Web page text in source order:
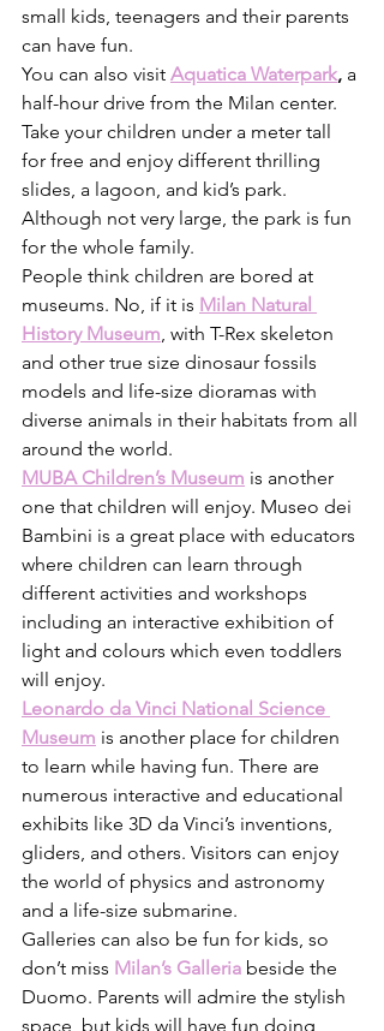
small kids, teenagers and their parents
can have fun.
You can also visit Aquatica Waterpark, a
half-hour drive from the Milan center.
Take your children under a meter tall
for free and enjoy different thrilling
slides, a lagoon, and kid’s park.
Although not very large, the park is fun
for the whole family.
People think children are bored at
museums. No, if it is Milan Natural
History Museum, with T-Rex skeleton
and other true size dinosaur fossils
models and life-size dioramas with
diverse animals in their habitats from all
around the world.
MUBA Children’s Museum is another
one that children will enjoy. Museo dei
Bambini is a great place with educators
where children can learn through
different activities and workshops
including an interactive exhibition of
light and colours which even toddlers
will enjoy.
Leonardo da Vinci National Science
Museum is another place for children
to learn while having fun. There are
numerous interactive and educational
exhibits like 3D da Vinci’s inventions,
gliders, and others. Visitors can enjoy
the world of physics and astronomy
and a life-size submarine.
Galleries can also be fun for kids, so
don’t miss Milan’s Galleria beside the
Duomo. Parents will admire the stylish
space, but kids will have fun doing